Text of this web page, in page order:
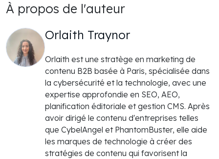
À propos de l'auteur
Orlaith Traynor
Orlaith est une stratège en marketing de
contenu B2B basée à Paris, spécialisée dans
la cybersécurité et la technologie, avec une
expertise approfondie en SEO, AEO,
planification éditoriale et gestion CMS. Après
avoir dirigé le contenu d'entreprises telles
que CybelAngel et PhantomBuster, elle aide
les marques de technologie à créer des
stratégies de contenu qui favorisent la